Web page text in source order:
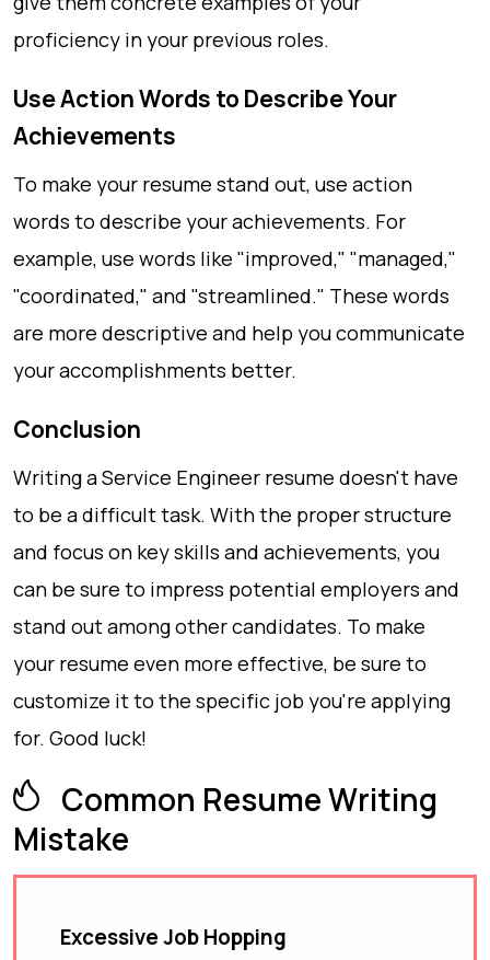
proficiency in your previous roles.
Use Action Words to Describe Your
Achievements
To make your resume stand out, use action
words to describe your achievements. For
example, use words like "improved," "managed,"
"coordinated," and "streamlined." These words
are more descriptive and help you communicate
your accomplishments better.
Conclusion
Writing a Service Engineer resume doesn't have
to be a difficult task. With the proper structure
and focus on key skills and achievements, you
can be sure to impress potential employers and
stand out among other candidates. To make
your resume even more effective, be sure to
customize it to the specific job you're applying
for. Good luck!
Common Resume Writing
Mistake
Excessive Job Hopping